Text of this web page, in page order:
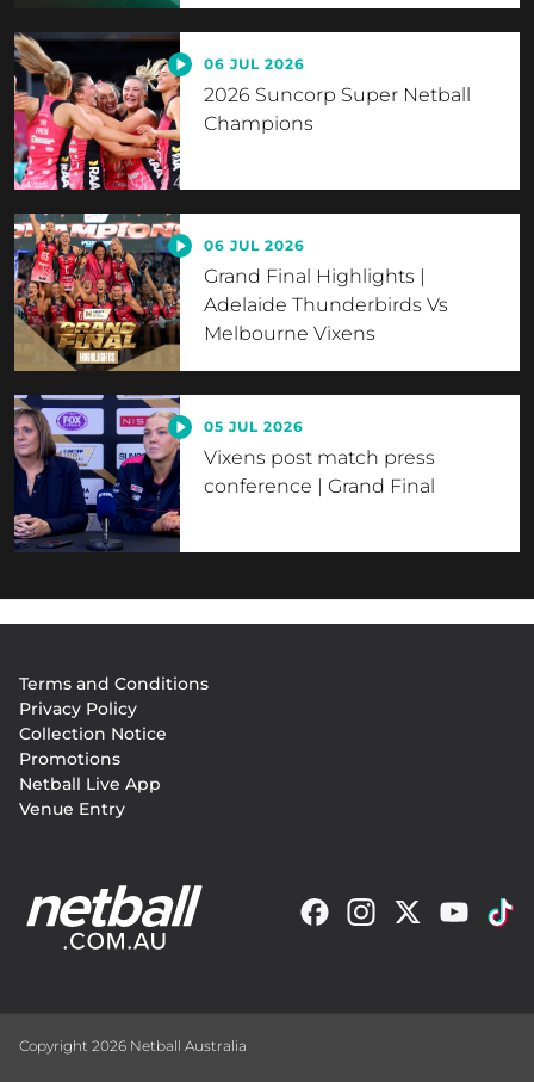
06 JUL 2026
2026 Suncorp Super Netball
Champions
06 JUL 2026
Grand Final Highlights |
Adelaide Thunderbirds Vs
Melbourne Vixens
05 JUL 2026
Vixens post match press
conference | Grand Final
menu
Terms and Conditions
Privacy Policy
Collection Notice
Promotions
Netball Live App
Venue Entry
Copyright 2026 Netball Australia